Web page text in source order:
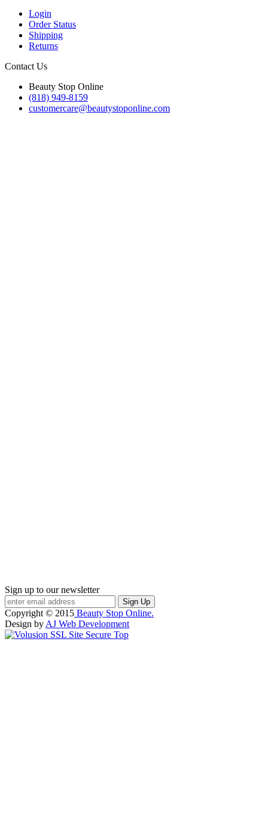
Login
Order Status
Shipping
Returns
Contact Us
Beauty Stop Online
(818) 949-8159
customercare@beautystoponline.com
Sign up to our newsletter
Copyright © 2015 Beauty Stop Online.
Design by AJ Web Development
Top